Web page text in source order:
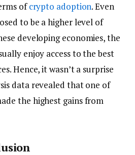
ofcrypto adoption. Even
to be a higher level of
developing economies, the
enjoy access to the best
Hence, it wasn’t a surprise
data revealed that one of
the highest gains from